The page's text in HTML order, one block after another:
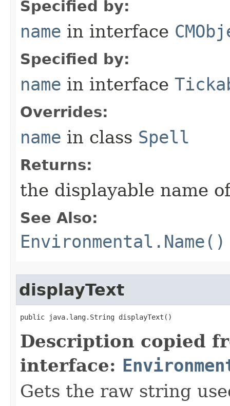
Specified by:
name in interface
Specified by:
name in interface
Overrides:
name in class Spell
Returns:
the displayable name
See Also:
Environmental.Name()
displayText
public java.lang.String displayText()
Description copied
interface:
Gets the raw string